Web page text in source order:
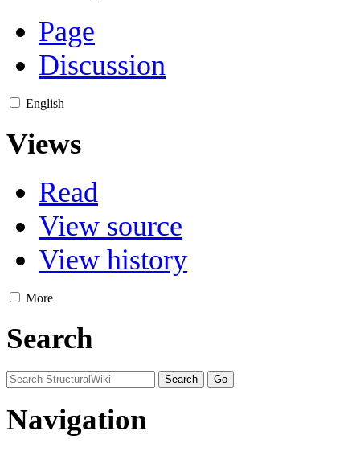
Page
Discussion
English
Views
Read
View source
View history
More
Search
Navigation